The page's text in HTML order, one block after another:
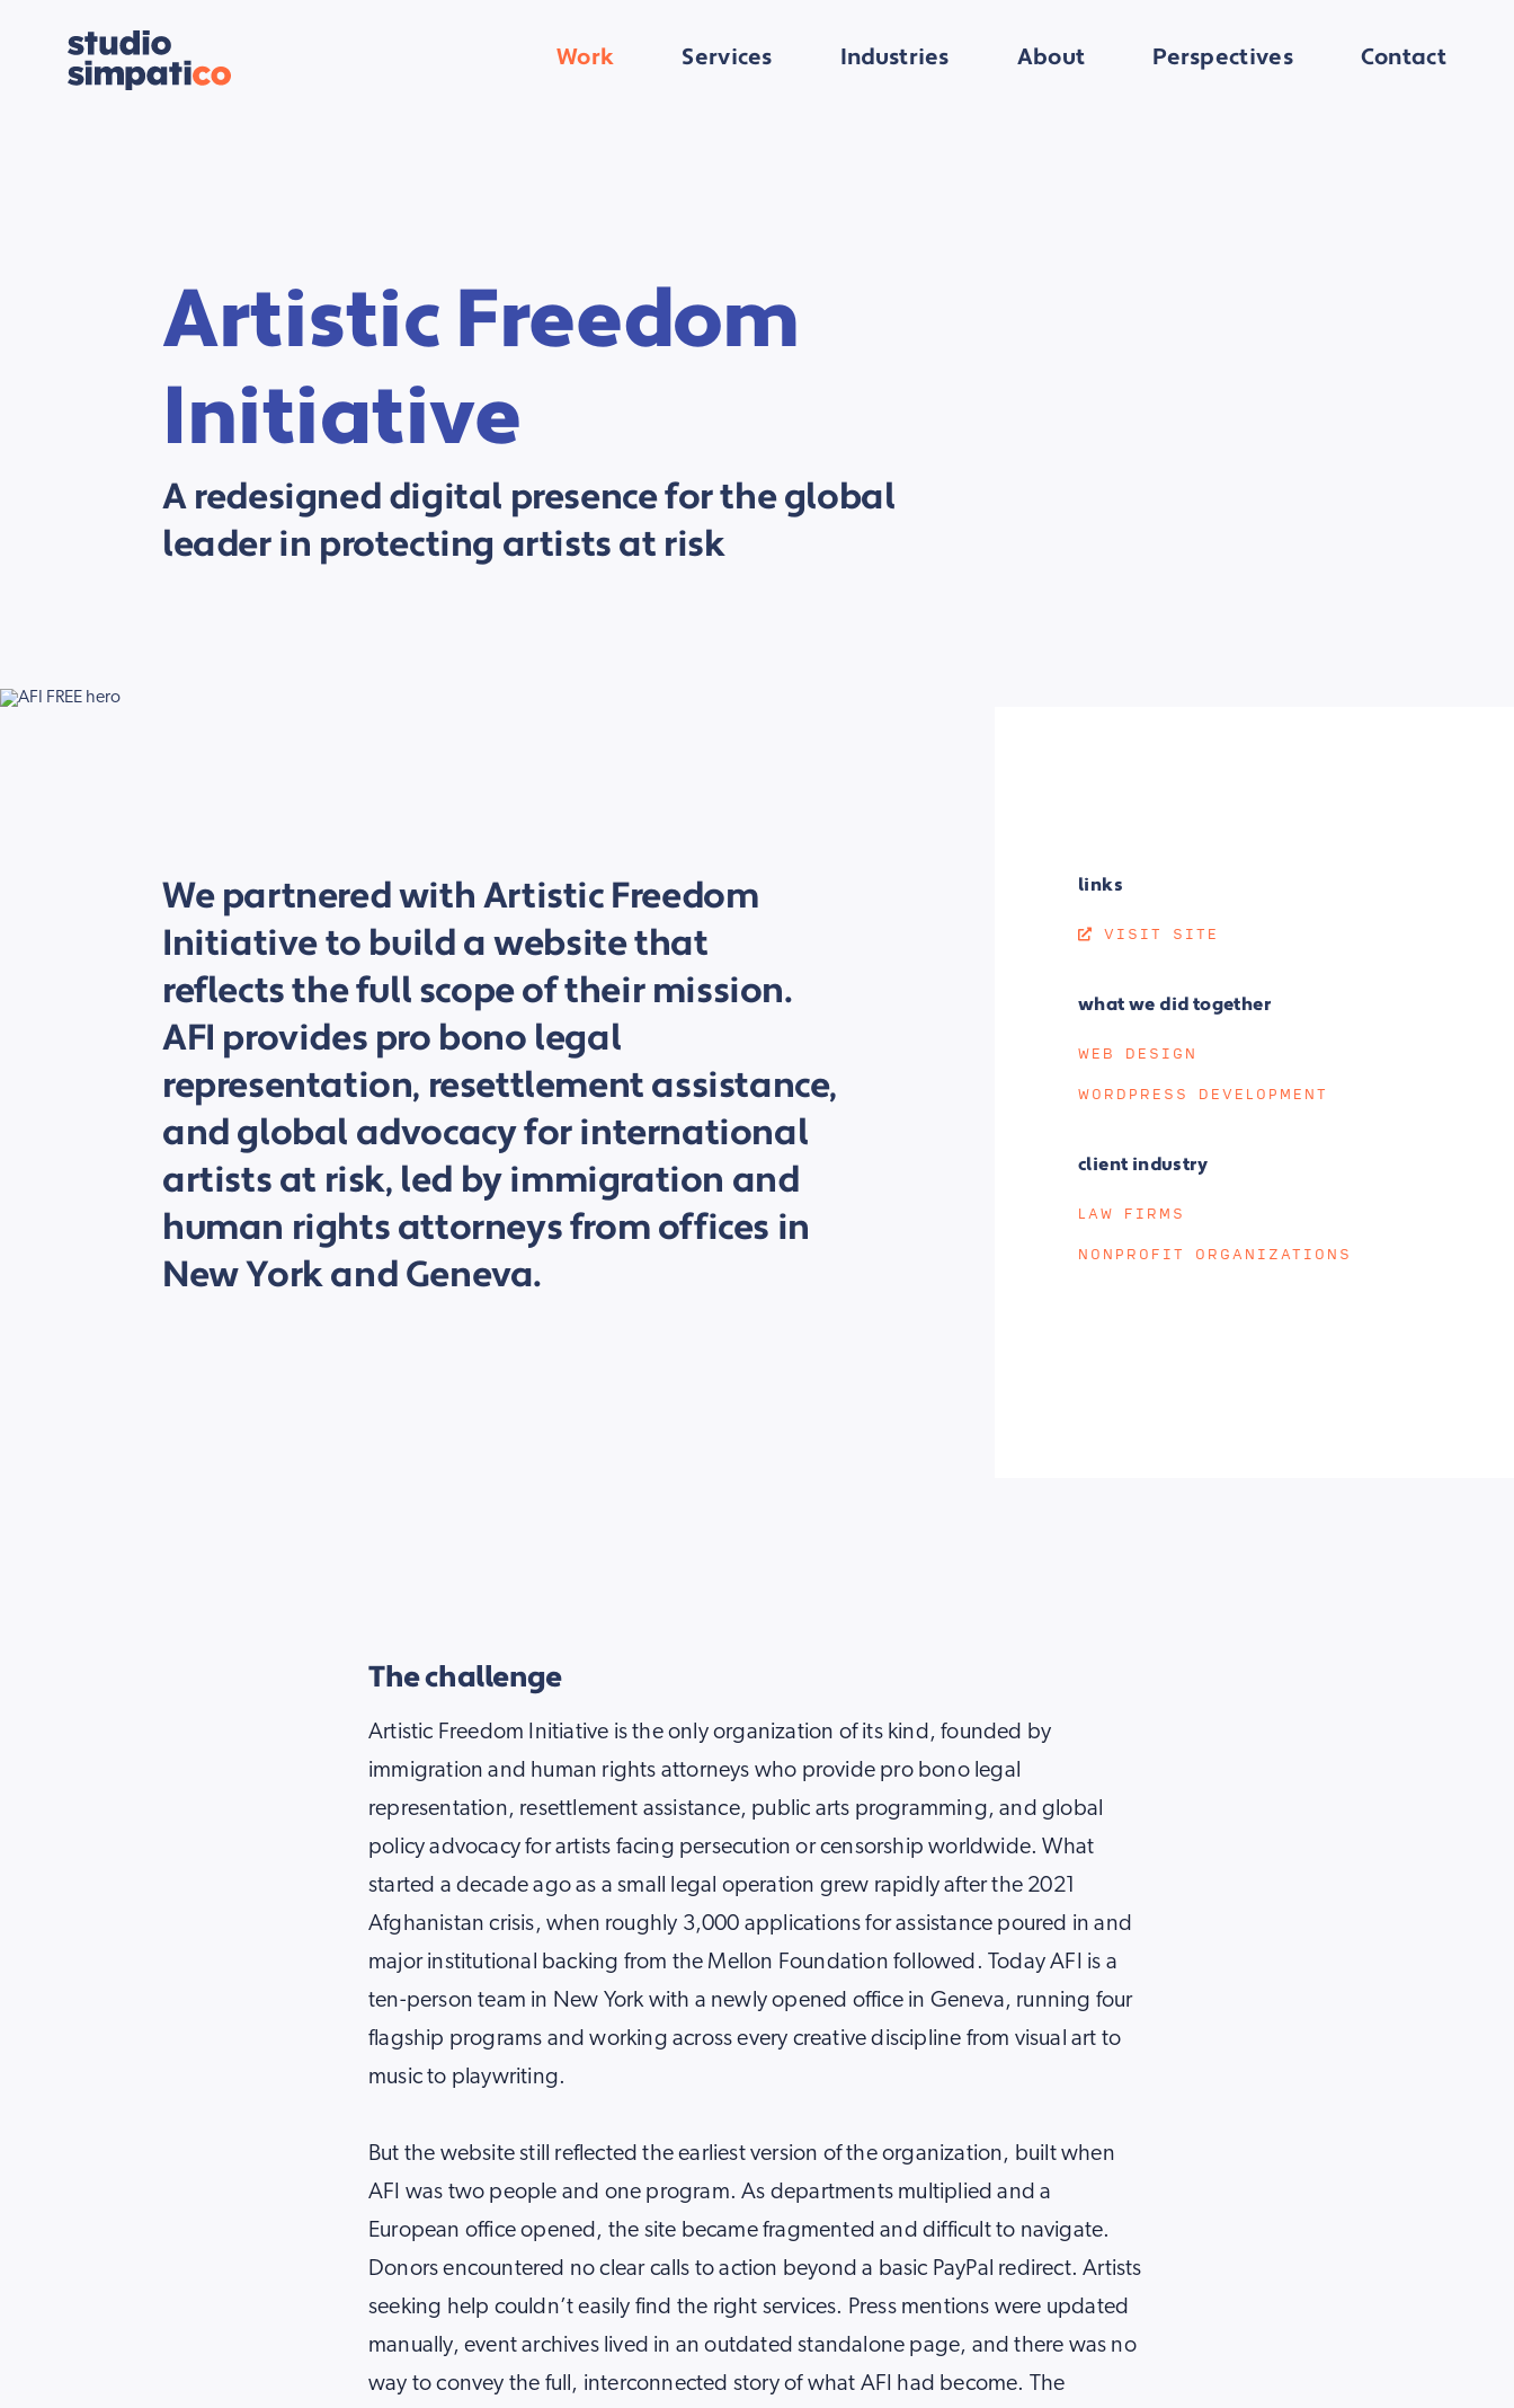
Work Services Industries About Perspectives Contact
Artistic Freedom
Initiative
A redesigned digital presence for the global
leader in protecting artists at risk
We partnered with Artistic Freedom
Initiative to build a website that
reflects the full scope of their mission.
AFI provides pro bono legal
representation, resettlement assistance,
and global advocacy for international
artists at risk, led by immigration and
human rights attorneys from offices in
New York and Geneva.
links
VISIT SITE
what we did together
WEB DESIGN
WORDPRESS DEVELOPMENT
client industry
LAW FIRMS
NONPROFIT ORGANIZATIONS
The challenge
Artistic Freedom Initiative is the only organization of its kind, founded by
immigration and human rights attorneys who provide pro bono legal
representation, resettlement assistance, public arts programming, and global
policy advocacy for artists facing persecution or censorship worldwide. What
started a decade ago as a small legal operation grew rapidly after the 2021
Afghanistan crisis, when roughly 3,000 applications for assistance poured in and
major institutional backing from the Mellon Foundation followed. Today AFI is a
ten-person team in New York with a newly opened office in Geneva, running four
flagship programs and working across every creative discipline from visual art to
music to playwriting.
But the website still reflected the earliest version of the organization, built when
AFI was two people and one program. As departments multiplied and a
European office opened, the site became fragmented and difficult to navigate.
Donors encountered no clear calls to action beyond a basic PayPal redirect. Artists
seeking help couldn’t easily find the right services. Press mentions were updated
manually, event archives lived in an outdated standalone page, and there was no
way to convey the full, interconnected story of what AFI had become. The